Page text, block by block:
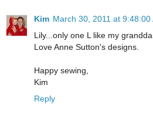
Kim March 30, 2011 at 9:48:00
Lily...only one L like my
Love Anne Sutton's designs.
Happy sewing,
Kim
Reply